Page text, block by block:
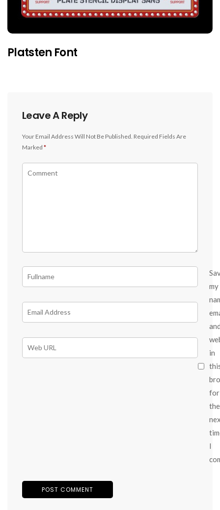
Platsten Font
Leave A Reply
Your Email Address Will Not Be Published. Required Fields Are
Marked *
my
in
for
the
I